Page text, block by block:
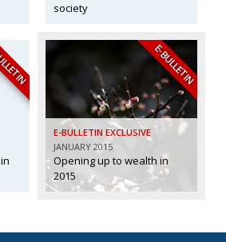
society
E-BULLETIN
E-BULLETIN EXCLUSIVE
JANUARY 2015
Opening up to wealth in
2015